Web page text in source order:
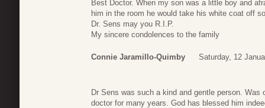
Best Doctor. When my son was a little boy and
him in the room he would take his white coat off
Dr. Sens may you R.I.P.
My sincere condolences to the family
Connie Jaramillo-Quimby Saturday, 12
Dr Sens was such a kind and gentle person. Was
doctor for many years. God has blessed him